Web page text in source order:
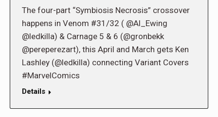
The four-part “Symbiosis Necrosis” crossover
happens in Venom #31/32 ( @Al_Ewing
@ledkilla) & Carnage 5 & 6 (@gronbekk
@pereperezart), this April and March gets Ken
Lashley (@ledkilla) connecting Variant Covers
#MarvelComics
Details